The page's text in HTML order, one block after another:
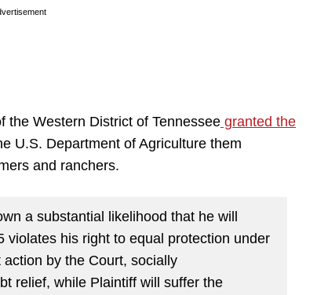
the Western District of Tennessee granted the
U.S. Department of Agriculture them
and ranchers.
a substantial likelihood that he will
violates his right to equal protection under
action by the Court, socially
relief, while Plaintiff will suffer the